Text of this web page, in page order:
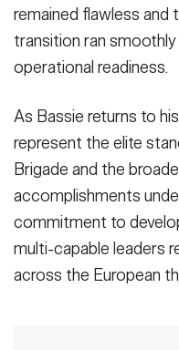
remained flawless and
transition ran
operational readiness.
As Bassie returns to
represent the elite
Brigade and the
accomplishments
commitment to
multi-capable leaders
across the European